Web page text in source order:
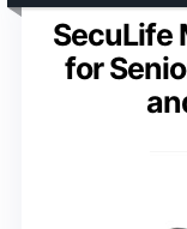
SecuLife
for